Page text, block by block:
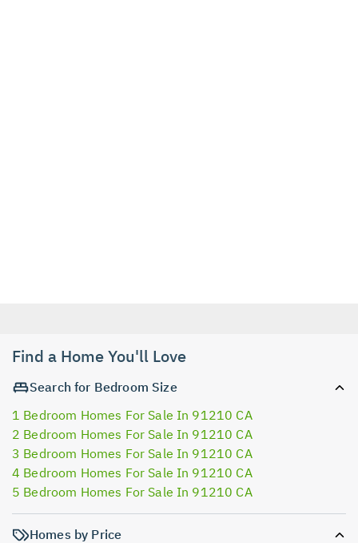
Find a Home You'll Love
Search for Bedroom Size
1 Bedroom Homes For Sale In 91210 CA
2 Bedroom Homes For Sale In 91210 CA
3 Bedroom Homes For Sale In 91210 CA
4 Bedroom Homes For Sale In 91210 CA
5 Bedroom Homes For Sale In 91210 CA
Homes by Price